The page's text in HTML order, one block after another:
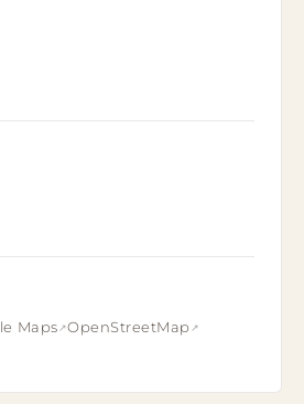
Maps OpenStreetMap